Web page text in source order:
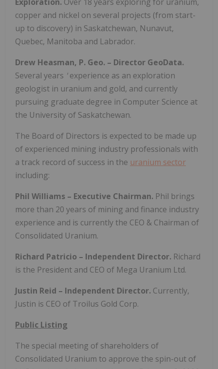
copper and nickel on several projects (from start-
up to discovery) in Saskatchewan, Nunavut,
Quebec, Manitoba and Labrador.
Drew Heasman, P. Geo. – Director GeoData.
Several years 'experience as an exploration
geologist in uranium and gold, and currently
pursuing graduate degree in Computer Science at
the University of Saskatchewan.
The Board of Directors is expected to be made up
of experienced mining industry professionals with
a track record of success in the uranium sector
including:
Phil Williams – Executive Chairman. Phil brings
more than 20 years of mining and finance industry
experience and is currently the CEO & Chairman of
Consolidated Uranium.
Richard Patricio – Independent Director. Richard
is the President and CEO of Mega Uranium Ltd.
Justin Reid – Independent Director. Currently,
Justin is CEO of Troilus Gold Corp.
Public Listing
The special meeting of shareholders of
Consolidated Uranium to approve the spin-out of